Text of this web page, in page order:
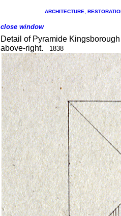
ARCHITECTURE,
close window
Detail of Pyramide
above-right.
1838